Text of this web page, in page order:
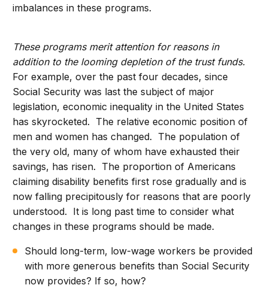
imbalances in these programs.
These programs merit attention for reasons in
addition to the looming depletion of the trust funds.
For example, over the past four decades, since
Social Security was last the subject of major
legislation, economic inequality in the United States
has skyrocketed. The relative economic position of
men and women has changed. The population of
the very old, many of whom have exhausted their
savings, has risen. The proportion of Americans
claiming disability benefits first rose gradually and is
now falling precipitously for reasons that are poorly
understood. It is long past time to consider what
changes in these programs should be made.
Should long-term, low-wage workers be provided
with more generous benefits than Social Security
now provides? If so, how?